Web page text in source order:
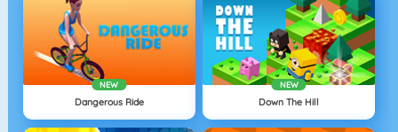
NEW
Dangerous Ride
NEW
Down The Hill